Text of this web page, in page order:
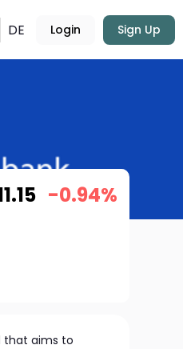
DE Login Sign Up
-0.94%
that aims to